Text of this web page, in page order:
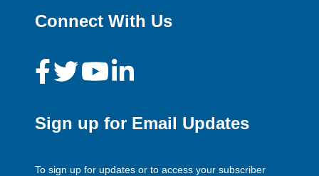
Connect With Us
Sign up for Email Updates
To sign up for updates or to access your subscriber